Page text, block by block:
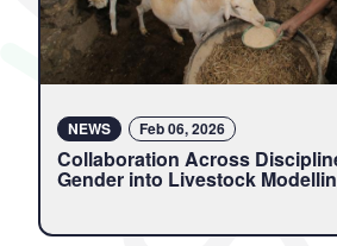
NEWS Feb 06, 2026
Collaboration Across
Gender into Livestock